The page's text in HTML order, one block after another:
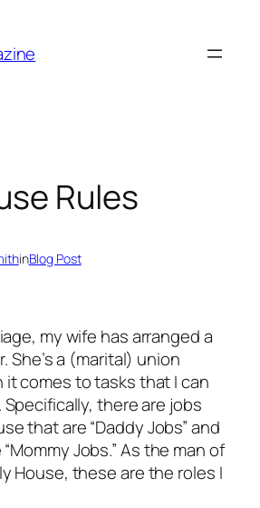
Rules
inBlog Post
my wife has arranged a
She’s a (marital) union
comes to tasks that I can
there are jobs
that are “Daddy Jobs” and
Jobs.” As the man of
House, these are the roles I